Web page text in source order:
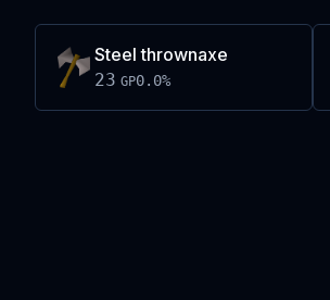
Steel thrownaxe
23 GP0.0%